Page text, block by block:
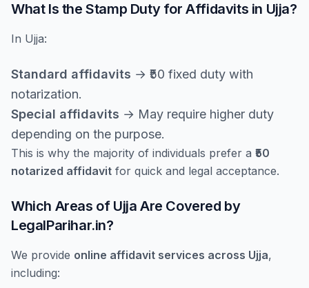
What Is the Stamp Duty for Affidavits in Ujja?
In Ujja:
Standard affidavits → ₹50 fixed duty with
notarization.
Special affidavits → May require higher duty
depending on the purpose.
This is why the majority of individuals prefer a ₹50
notarized affidavit for quick and legal acceptance.
Which Areas of Ujja Are Covered by
LegalParihar.in?
We provide online affidavit services across Ujja,
including: